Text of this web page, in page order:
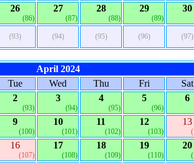
26
(86)
27
(87)
28
(88)
29
(89)
30
(93) (94) (95) (96) (97)
April 2024
Tue Wed Thu Fri Sat
2
(93)
3
(94)
4
(95)
5
(96)
6
9
(100)
10
(101)
11
(102)
12
(103)
13
16
(107)
17
(108)
18
(109)
19
(110)
20